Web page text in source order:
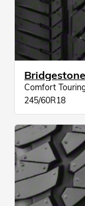
Comfort
245/60R18